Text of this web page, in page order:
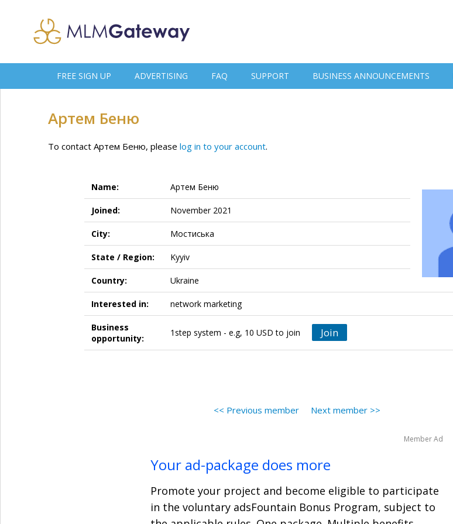
FREE SIGN UP ADVERTISING FAQ SUPPORT BUSINESS ANNOUNCEMENTS
Артем Беню
To contact Артем Беню, please log in to your account.
Name: Артем Беню
Joined: November 2021
City: Мостиська
State / Region: Kyyiv
Country: Ukraine
Interested in: network marketing
Business
opportunity:
1step system - e.g, 10 USD to join Join
<< Previous member Next member >>
Member Ad
Your ad-package does more
Promote your project and become eligible to participate
in the voluntary adsFountain Bonus Program, subject to